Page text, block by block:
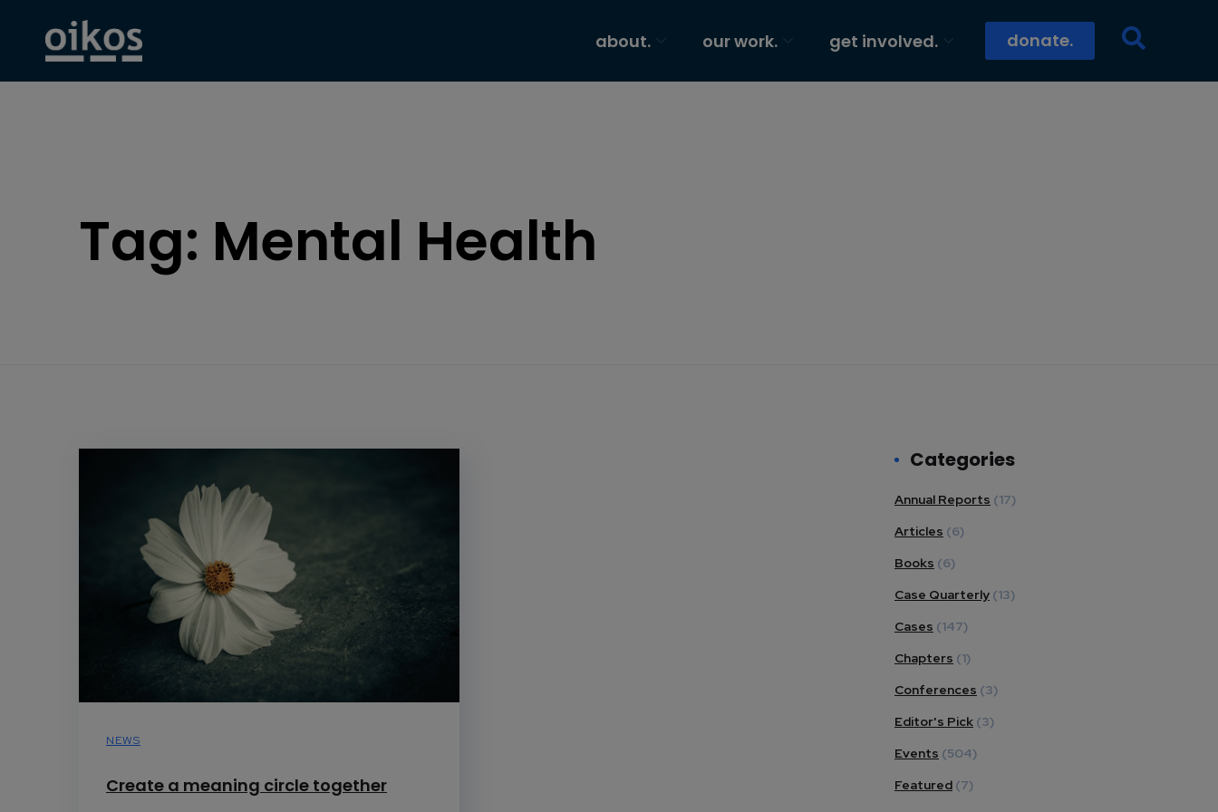
about. our work. get involved. donate.
Tag: Mental Health
NEWS
Create a meaning circle together
Categories
Annual Reports (17)
Articles (6)
Books (6)
Case Quarterly (13)
Cases (147)
Chapters (1)
Conferences (3)
Editor's Pick (3)
Events (504)
Featured (7)